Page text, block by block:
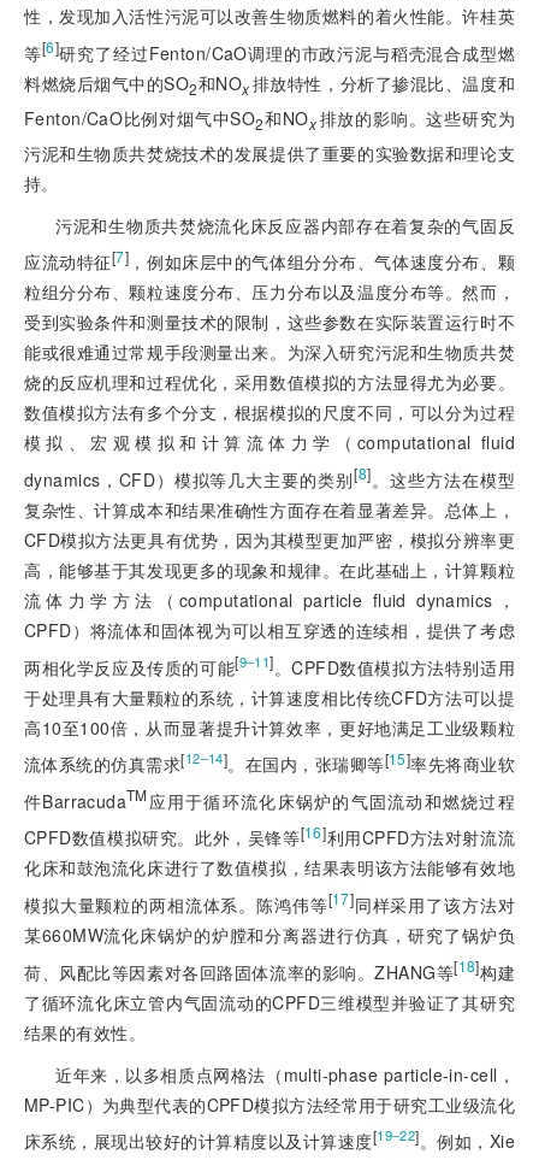
性，发现加入活性污泥可以改善生物质燃料的着火性能。许桂英
等[6]研究了经过Fenton/CaO调理的市政污泥与稻壳混合成型燃
料燃烧后烟气中的SO2和NOx排放特性，分析了掺混比、温度和
Fenton/CaO比例对烟气中SO2和NOx排放的影响。这些研究为
污泥和生物质共焚烧技术的发展提供了重要的实验数据和理论支
持。
污泥和生物质共焚烧流化床反应器内部存在着复杂的气固反
应流动特征[7] ，例如床层中的气体组分分布、气体速度分布、颗
粒组分分布、颗粒速度分布、压力分布以及温度分布等。然而，
受到实验条件和测量技术的限制，这些参数在实际装置运行时不
能或很难通过常规手段测量出来。为深入研究污泥和生物质共焚
烧的反应机理和过程优化，采用数值模拟的方法显得尤为必要。
数值模拟方法有多个分支，根据模拟的尺度不同，可以分为过程
模拟、宏观模拟和计算流体力学（computational fluid
dynamics，CFD）模拟等几大主要的类别[8]。这些方法在模型
复杂性、计算成本和结果准确性方面存在着显著差异。总体上，
CFD模拟方法更具有优势，因为其模型更加严密，模拟分辨率更
高，能够基于其发现更多的现象和规律。在此基础上，计算颗粒
流体力学方法（computational particle fluid dynamics，
CPFD）将流体和固体视为可以相互穿透的连续相，提供了考虑
两相化学反应及传质的可能[9‒11]。CPFD数值模拟方法特别适用
于处理具有大量颗粒的系统，计算速度相比传统CFD方法可以提
高10至100倍，从而显著提升计算效率，更好地满足工业级颗粒
流体系统的仿真需求[12‒14]。在国内，张瑞卿等[15]率先将商业软
件BarracudaTM应用于循环流化床锅炉的气固流动和燃烧过程
CPFD数值模拟研究。此外，吴锋等[16]利用CPFD方法对射流流
化床和鼓泡流化床进行了数值模拟，结果表明该方法能够有效地
模拟大量颗粒的两相流体系。陈鸿伟等[17]同样采用了该方法对
某660MW流化床锅炉的炉膛和分离器进行仿真，研究了锅炉负
荷、风配比等因素对各回路固体流率的影响。ZHANG等[18]构建
了循环流化床立管内气固流动的CPFD三维模型并验证了其研究
结果的有效性。
近年来，以多相质点网格法（multi-phase particle-in-cell，
MP-PIC）为典型代表的CPFD模拟方法经常用于研究工业级流化
床系统，展现出较好的计算精度以及计算速度[19‒22]。例如，Xie